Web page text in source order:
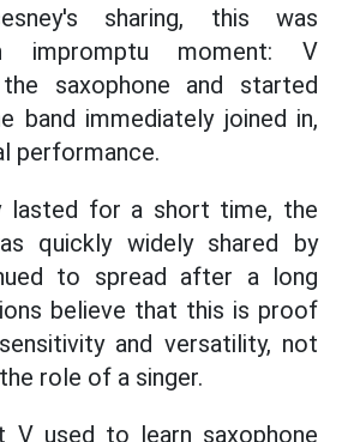
sharing, this was
impromptu moment: V
saxophone and started
band immediately joined in,
performance.
lasted for a short time, the
quickly widely shared by
to spread after a long
believe that this is proof
and versatility, not
role of a singer.
V used to learn saxophone